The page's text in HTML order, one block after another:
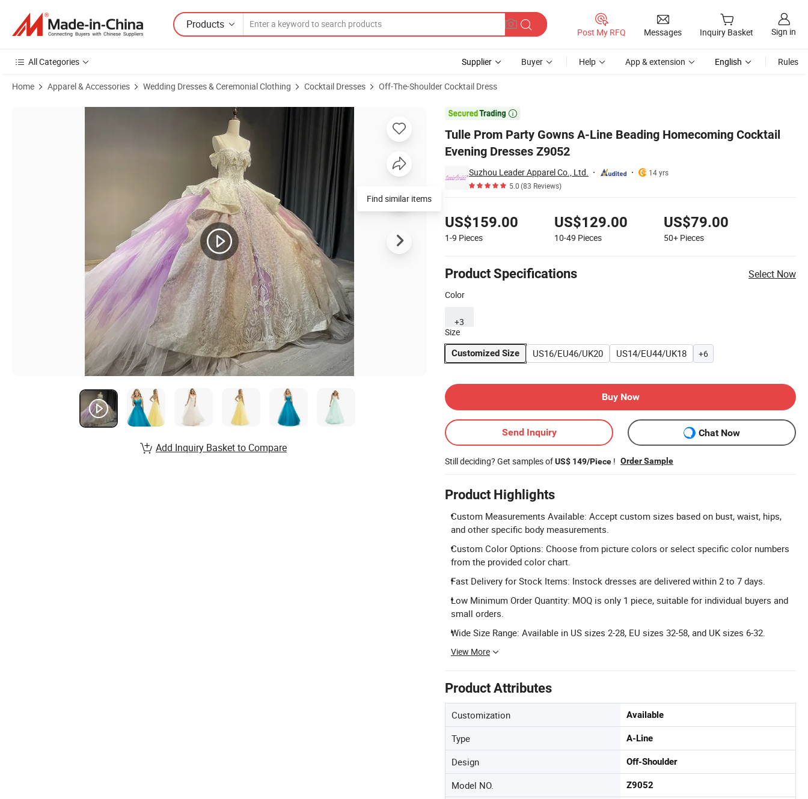
Products
Post My RFQ Messages Inquiry Basket Sign in
All Categories Supplier Buyer Help App & extension English Rules
Home Apparel & Accessories Wedding Dresses & Ceremonial Clothing Cocktail Dresses Off-The-Shoulder Cocktail Dress

Tulle Prom Party Gowns A-Line Beading Homecoming Cocktail
Evening Dresses Z9052
Suzhou Leader Apparel Co., Ltd.
14 yrs
5.0(83 Reviews)
US$159.00
1-9 Pieces
US$129.00
10-49 Pieces
US$79.00
50+ Pieces
Product Specifications Select Now
Color
+3
Size
Customized Size US16/EU46/UK20 US14/EU44/UK18 +6
Buy Now
Send Inquiry Chat Now
Still deciding? Get samples ofUS$ 149/Piece ! Order Sample
Product Highlights
Custom Measurements Available: Accept custom sizes based on bust, waist, hips,
and other specific body measurements.
Custom Color Options: Choose from picture colors or select specific color numbers
from the provided color chart.
Fast Delivery for Stock Items: Instock dresses are delivered within 2 to 7 days.
Low Minimum Order Quantity: MOQ is only 1 piece, suitable for individual buyers and
small orders.
Wide Size Range: Available in US sizes 2-28, EU sizes 32-58, and UK sizes 6-32.
View More
Product Attributes
Customization Available
Type A-Line
Design Off-Shoulder
Model NO. Z9052
Product Images of Tulle Prom Party Gowns A-Line Beading Homecoming Cocktail Evening Dresses Z9052
Find similar items
Add Inquiry Basket to Compare